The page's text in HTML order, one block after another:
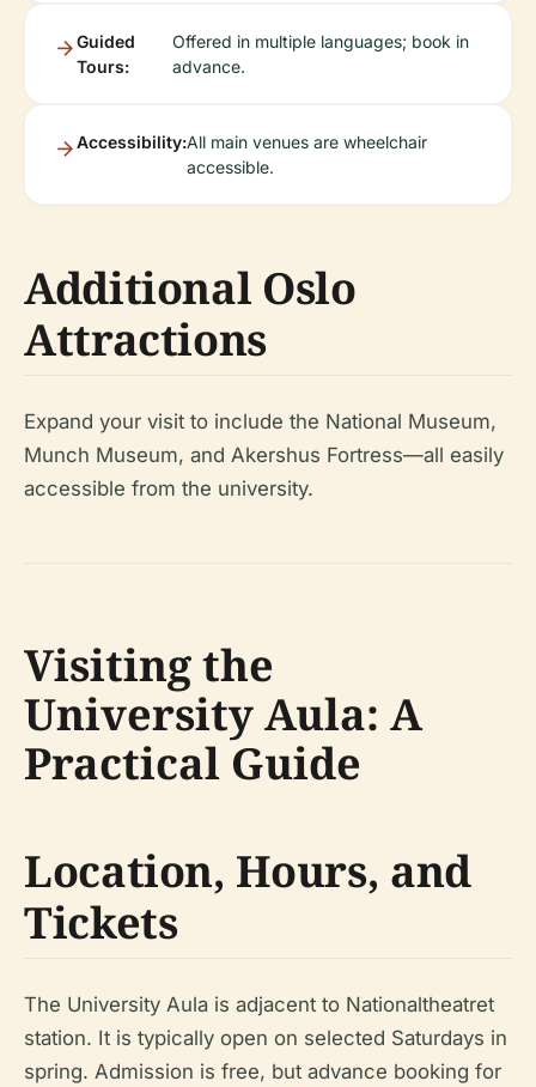
Guided
Tours:
Offered in multiple languages; book in
advance.
Accessibility:All main venues are wheelchair
accessible.
Additional Oslo
Attractions
Expand your visit to include the National Museum,
Munch Museum, and Akershus Fortress—all easily
accessible from the university.
Visiting the
University Aula: A
Practical Guide
Location, Hours, and
Tickets
The University Aula is adjacent to Nationaltheatret
station. It is typically open on selected Saturdays in
spring. Admission is free, but advance booking for